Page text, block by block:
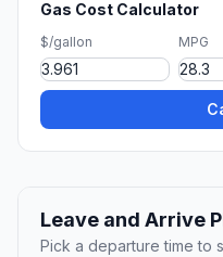
Gas Cost Calculator
$/gallon MPG
Leave and Arrive
Pick a departure time to